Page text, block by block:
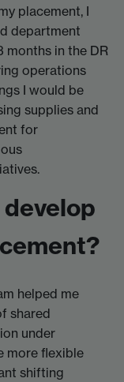
placement, I
department
months in the DR
operations
I would be
supplies and
for
helped me
shared
under
more flexible
shifting